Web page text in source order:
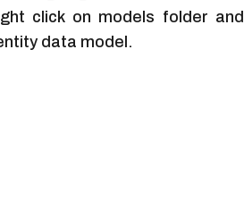
click on models folder and
data model.